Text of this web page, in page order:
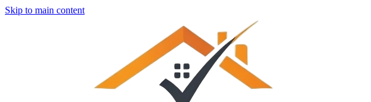
Skip to main content